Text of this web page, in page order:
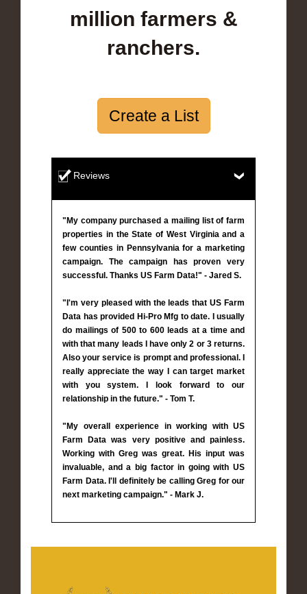
million farmers &
ranchers.
Create a List
Reviews
"My company purchased a mailing list of farm
properties in the State of West Virginia and a
few counties in Pennsylvania for a marketing
campaign. The campaign has proven very
successful. Thanks US Farm Data!" - Jared S.
"I'm very pleased with the leads that US Farm
Data has provided Hi-Pro Mfg to date. I usually
do mailings of 500 to 600 leads at a time and
with that many leads I have only 2 or 3 returns.
Also your service is prompt and professional. I
really appreciate the way I can target market
with you system. I look forward to our
relationship in the future." - Tom T.
"My overall experience in working with US
Farm Data was very positive and painless.
Working with Greg was great. His input was
invaluable, and a big factor in going with US
Farm Data. I'll definitely be calling Greg for our
next marketing campaign." - Mark J.